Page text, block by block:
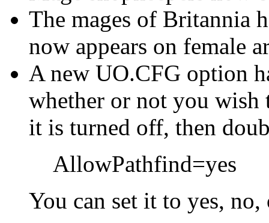
The mages of Britannia
now appears on female
A new UO.CFG option
whether or not you
it is turned off, then
AllowPathfind=yes
You can set it to yes,